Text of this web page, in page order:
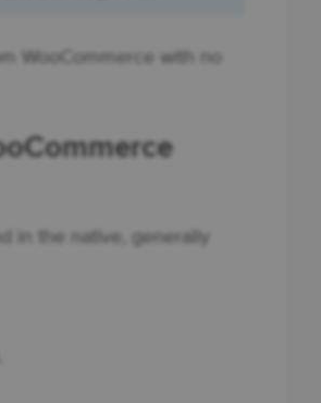
WooCommerce with no
in the native, generally